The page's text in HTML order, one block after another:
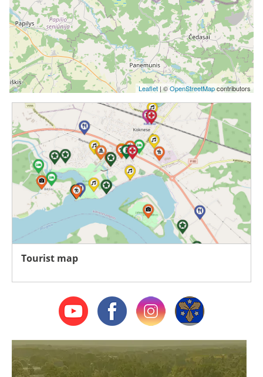
Leaflet | ©OpenStreetMapcontributors
Tourist map